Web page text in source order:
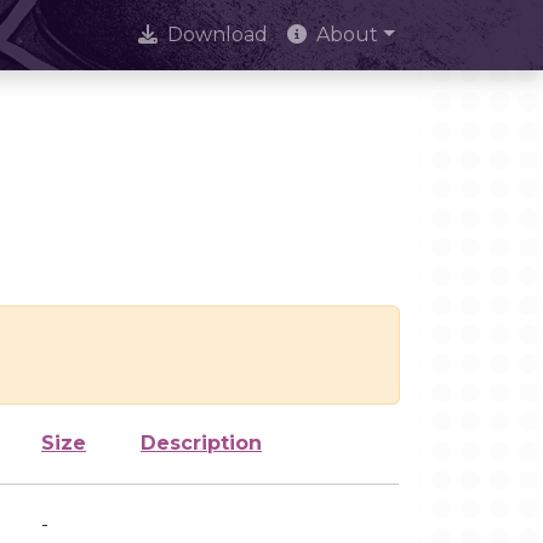
Download About
Size Description
-